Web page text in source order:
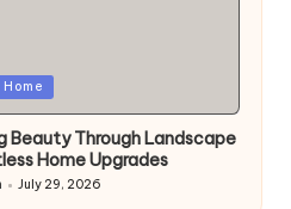
Home
Beauty Through Landscape
Home Upgrades
July 29, 2026